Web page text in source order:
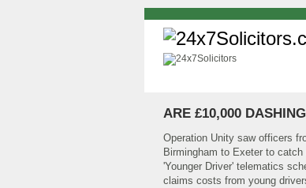
ARE £10,000
Operation Unity saw officers
Birmingham to Exeter to
'Younger Driver' telematics
claims costs from young